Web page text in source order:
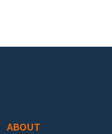
ABOUT